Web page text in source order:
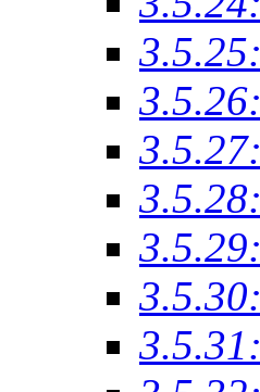
3.5.25:
3.5.26:
3.5.27:
3.5.28:
3.5.29:
3.5.30:
3.5.31: